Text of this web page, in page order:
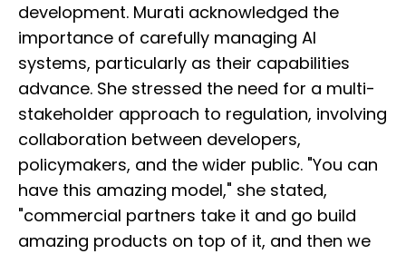
development. Murati acknowledged the
importance of carefully managing AI
systems, particularly as their capabilities
advance. She stressed the need for a multi-
stakeholder approach to regulation, involving
collaboration between developers,
policymakers, and the wider public. "You can
have this amazing model," she stated,
"commercial partners take it and go build
amazing products on top of it, and then we